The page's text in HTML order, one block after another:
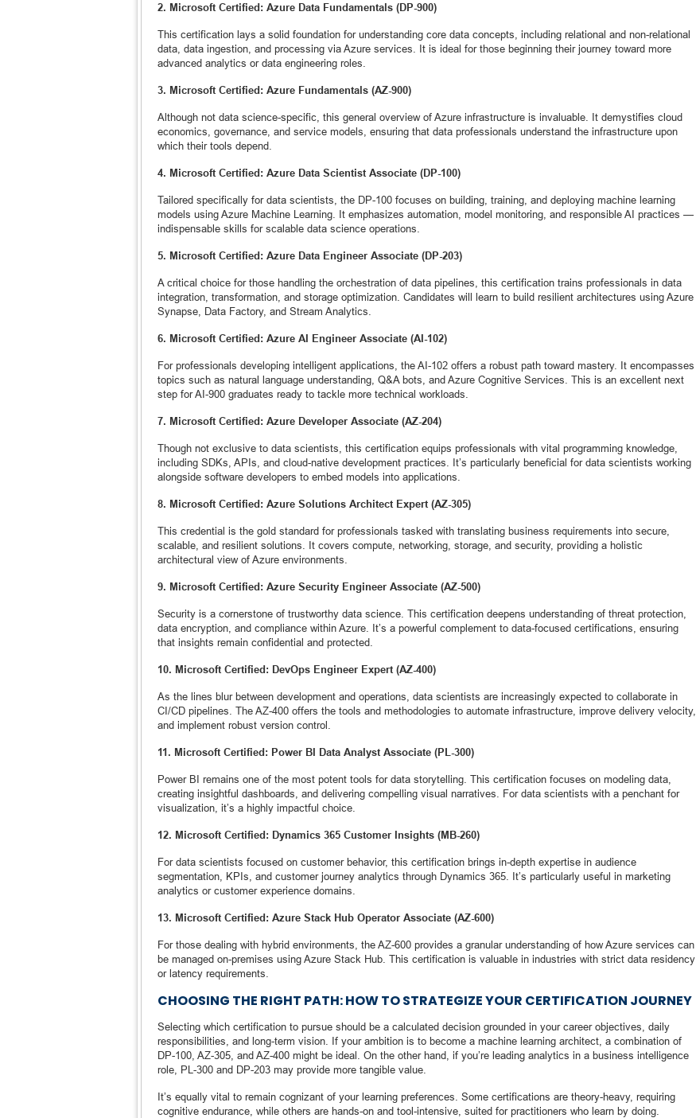
2. Microsoft Certified: Azure Data Fundamentals (DP-900)
This certification lays a solid foundation for understanding core data concepts, including relational and non-relational
data, data ingestion, and processing via Azure services. It is ideal for those beginning their journey toward more
advanced analytics or data engineering roles.
3. Microsoft Certified: Azure Fundamentals (AZ-900)
Although not data science-specific, this general overview of Azure infrastructure is invaluable. It demystifies cloud
economics, governance, and service models, ensuring that data professionals understand the infrastructure upon
which their tools depend.
4. Microsoft Certified: Azure Data Scientist Associate (DP-100)
Tailored specifically for data scientists, the DP-100 focuses on building, training, and deploying machine learning
models using Azure Machine Learning. It emphasizes automation, model monitoring, and responsible AI practices —
indispensable skills for scalable data science operations.
5. Microsoft Certified: Azure Data Engineer Associate (DP-203)
A critical choice for those handling the orchestration of data pipelines, this certification trains professionals in data
integration, transformation, and storage optimization. Candidates will learn to build resilient architectures using Azure
Synapse, Data Factory, and Stream Analytics.
6. Microsoft Certified: Azure AI Engineer Associate (AI-102)
For professionals developing intelligent applications, the AI-102 offers a robust path toward mastery. It encompasses
topics such as natural language understanding, Q&A bots, and Azure Cognitive Services. This is an excellent next
step for AI-900 graduates ready to tackle more technical workloads.
7. Microsoft Certified: Azure Developer Associate (AZ-204)
Though not exclusive to data scientists, this certification equips professionals with vital programming knowledge,
including SDKs, APIs, and cloud-native development practices. It’s particularly beneficial for data scientists working
alongside software developers to embed models into applications.
8. Microsoft Certified: Azure Solutions Architect Expert (AZ-305)
This credential is the gold standard for professionals tasked with translating business requirements into secure,
scalable, and resilient solutions. It covers compute, networking, storage, and security, providing a holistic
architectural view of Azure environments.
9. Microsoft Certified: Azure Security Engineer Associate (AZ-500)
Security is a cornerstone of trustworthy data science. This certification deepens understanding of threat protection,
data encryption, and compliance within Azure. It’s a powerful complement to data-focused certifications, ensuring
that insights remain confidential and protected.
10. Microsoft Certified: DevOps Engineer Expert (AZ-400)
As the lines blur between development and operations, data scientists are increasingly expected to collaborate in
CI/CD pipelines. The AZ-400 offers the tools and methodologies to automate infrastructure, improve delivery velocity,
and implement robust version control.
11. Microsoft Certified: Power BI Data Analyst Associate (PL-300)
Power BI remains one of the most potent tools for data storytelling. This certification focuses on modeling data,
creating insightful dashboards, and delivering compelling visual narratives. For data scientists with a penchant for
visualization, it’s a highly impactful choice.
12. Microsoft Certified: Dynamics 365 Customer Insights (MB-260)
For data scientists focused on customer behavior, this certification brings in-depth expertise in audience
segmentation, KPIs, and customer journey analytics through Dynamics 365. It’s particularly useful in marketing
analytics or customer experience domains.
13. Microsoft Certified: Azure Stack Hub Operator Associate (AZ-600)
For those dealing with hybrid environments, the AZ-600 provides a granular understanding of how Azure services can
be managed on-premises using Azure Stack Hub. This certification is valuable in industries with strict data residency
or latency requirements.
CHOOSING THE RIGHT PATH: HOW TO STRATEGIZE YOUR CERTIFICATION JOURNEY
Selecting which certification to pursue should be a calculated decision grounded in your career objectives, daily
responsibilities, and long-term vision. If your ambition is to become a machine learning architect, a combination of
DP-100, AZ-305, and AZ-400 might be ideal. On the other hand, if you’re leading analytics in a business intelligence
role, PL-300 and DP-203 may provide more tangible value.
It’s equally vital to remain cognizant of your learning preferences. Some certifications are theory-heavy, requiring
cognitive endurance, while others are hands-on and tool-intensive, suited for practitioners who learn by doing.